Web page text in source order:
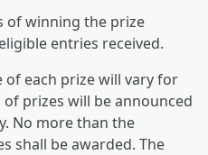
of winning the prize
entries received.
of each prize will vary for
prizes will be announced
No more than the
shall be awarded. The